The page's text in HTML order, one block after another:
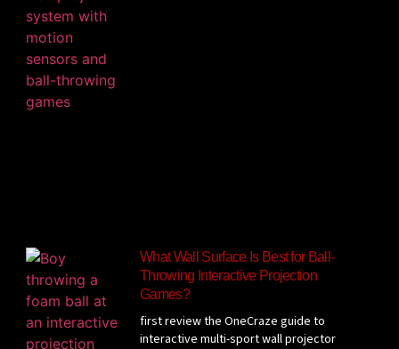
What Wall Surface Is Best for Ball-
Throwing Interactive Projection
Games?
first review the OneCraze guide to
interactive multi-sport wall projector